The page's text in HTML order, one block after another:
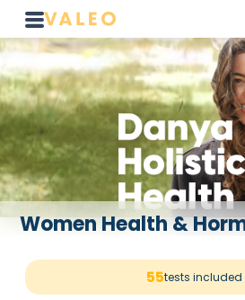
Women Health &
55tests included